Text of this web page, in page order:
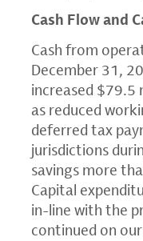
Cash Flow and
Cash from
December 31,
increased $79.5
as reduced
deferred tax
jurisdictions
savings more
Capital
in-line with the
continued on